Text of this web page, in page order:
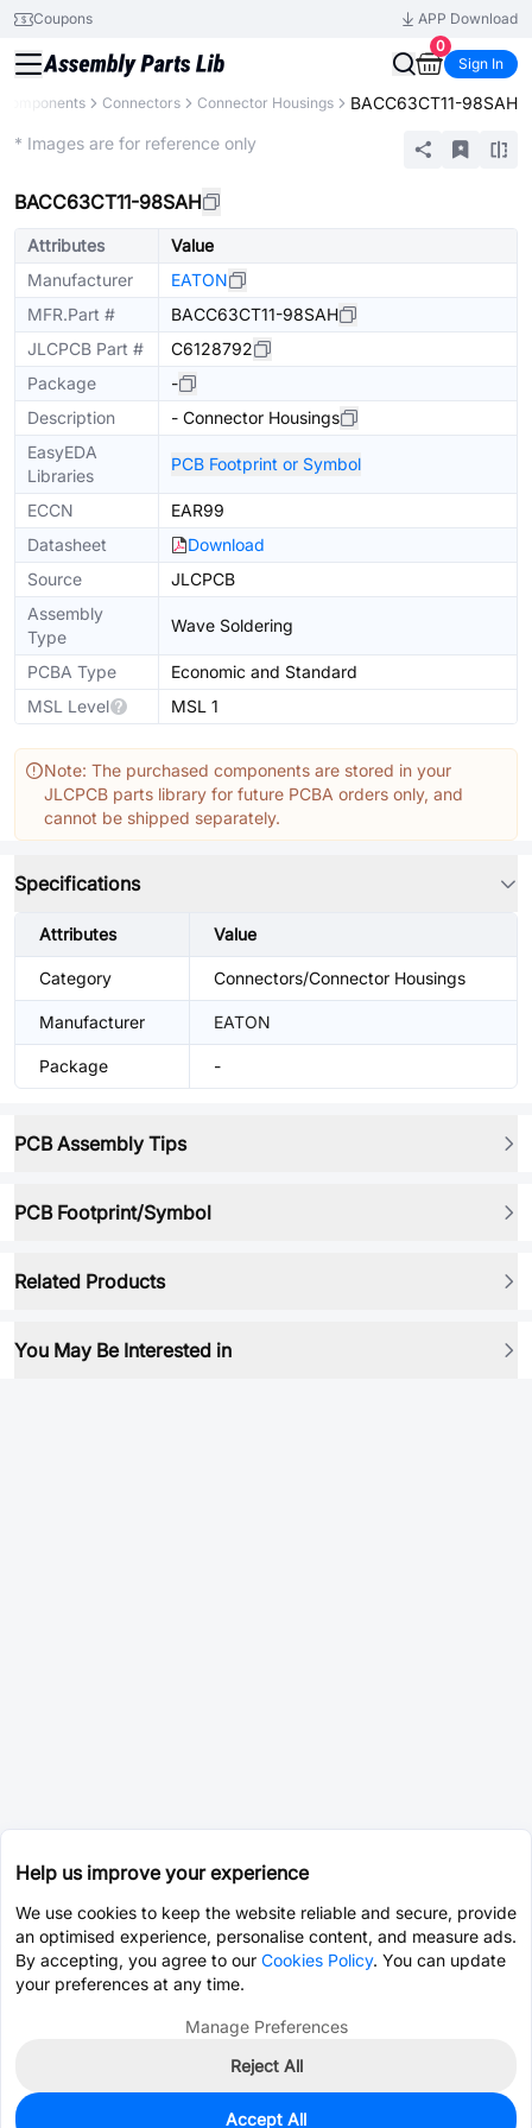
Coupons
APP Download
0
Sign In
Connectors Connector Housings BACC63CT11-98SAH
* Images are for reference only
BACC63CT11-98SAH
Attributes
Value
Manufacturer
EATON
MFR.Part #
BACC63CT11-98SAH
JLCPCB Part #
C6128792
Package
-
Description
- Connector Housings
EasyEDA
Libraries
PCB Footprint or Symbol
ECCN
EAR99
Datasheet
Download
Source
JLCPCB
Assembly
Type
Wave Soldering
PCBA Type
Economic and Standard
MSL Level
MSL 1
Note: The purchased components are stored in your
JLCPCB parts library for future PCBA orders only, and
cannot be shipped separately.
Specifications
Attributes Value
Category Connectors/Connector Housings
Manufacturer EATON
Package -
PCB Assembly Tips
PCB Footprint/Symbol
Related Products
You May Be Interested in
Help us improve your experience
We use cookies to keep the website reliable and secure, provide
an optimised experience, personalise content, and measure ads.
By accepting, you agree to our Cookies Policy. You can update
your preferences at any time.
Manage Preferences
Reject All
Accept All